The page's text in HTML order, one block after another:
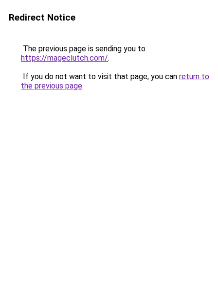
Redirect Notice
The previous page is sending you to
https://mageclutch.com/.
If you do not want to visit that page, you can return to
the previous page.